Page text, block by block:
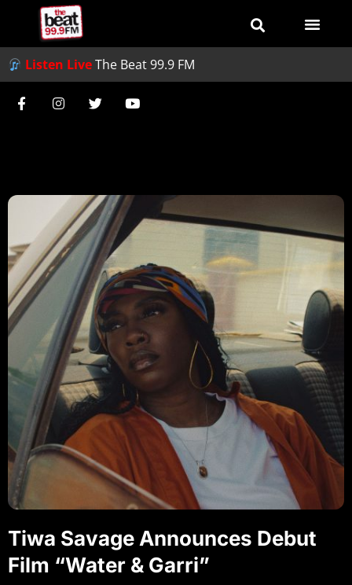
Listen LiveThe Beat 99.9 FM
Tiwa Savage Announces Debut
Film “Water & Garri”